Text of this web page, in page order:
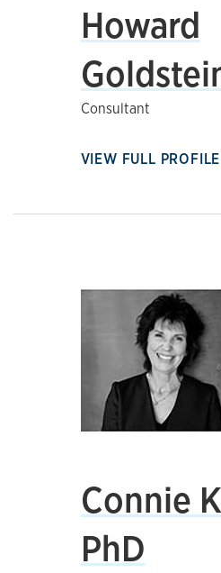
Howard
Consultant
VIEW FULL PROFILE
Connie
PhD